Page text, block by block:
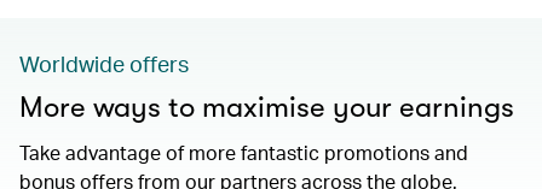
Worldwide offers
More ways to maximise your earnings
Take advantage of more fantastic promotions and
bonus offers from our partners across the globe.